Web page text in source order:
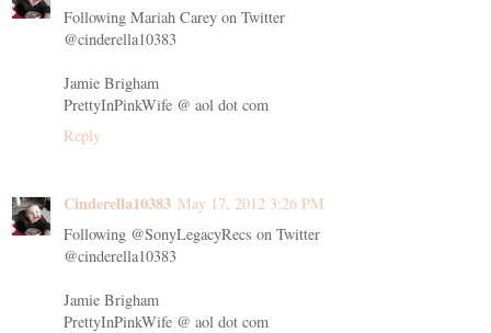
Following Mariah Carey on Twitter
@cinderella10383
Jamie Brigham
PrettyInPinkWife @ aol dot com
Reply
Cinderella10383 May 17, 2012 3:26 PM
Following @SonyLegacyRecs on Twitter
@cinderella10383
Jamie Brigham
PrettyInPinkWife @ aol dot com